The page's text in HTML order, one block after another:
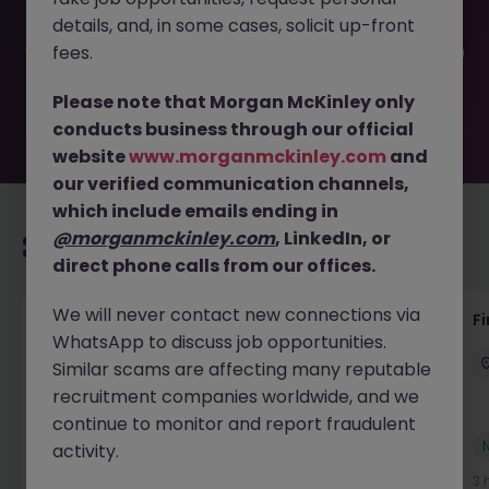
filled or removed by the employer. But don’t worry,
Morgan McKinley has plenty of exciting roles waiting for
you. Explore similar opportunities or refine your job search
move.
Recommended jobs for you
Accounts Receivable - Credit Control
(Ballycoolin)
Dublin North Temporary €40k - €50k
New
3
details, and, in some cases, solicit up-front
fees.
Please note that Morgan McKinley only
conducts business through our official
websitewww.morganmckinley.com and
our verified communication channels,
which include emails ending in
@morganmckinley.com, LinkedIn, or
direct phone calls from our offices.
We will never contact new connections via
WhatsApp to discuss job opportunities.
Similar scams are affecting many reputable
recruitment companies worldwide, and we
continue to monitor and report fraudulent
activity.